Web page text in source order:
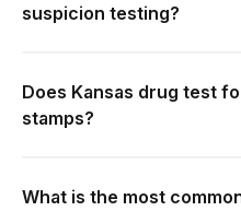
suspicion testing?
Does Kansas drug test
stamps?
What is the most